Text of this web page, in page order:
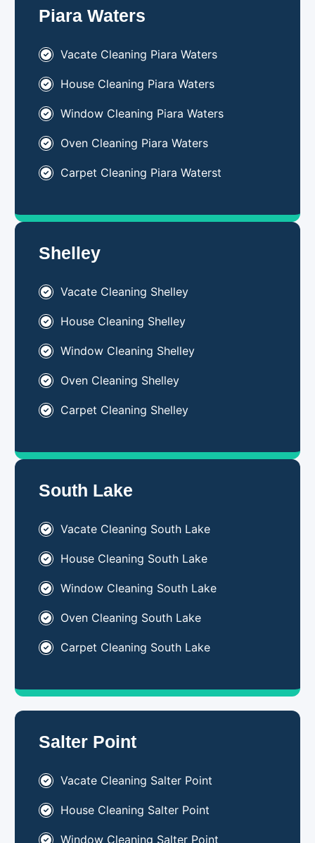
Piara Waters
Vacate Cleaning Piara Waters
House Cleaning Piara Waters
Window Cleaning Piara Waters
Oven Cleaning Piara Waters
Carpet Cleaning Piara Waterst
Shelley
Vacate Cleaning Shelley
House Cleaning Shelley
Window Cleaning Shelley
Oven Cleaning Shelley
Carpet Cleaning Shelley
South Lake
Vacate Cleaning South Lake
House Cleaning South Lake
Window Cleaning South Lake
Oven Cleaning South Lake
Carpet Cleaning South Lake
Salter Point
Vacate Cleaning Salter Point
House Cleaning Salter Point
Window Cleaning Salter Point